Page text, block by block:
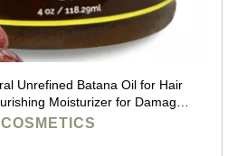
Unrefined Batana Oil for Hair
Moisturizer for Damaged
from Honduras, 4 oz